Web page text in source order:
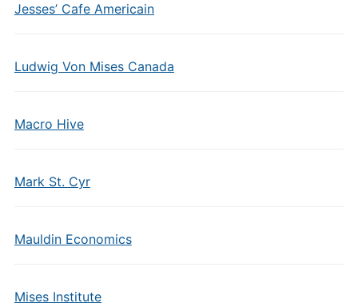
Jesses’ Cafe Americain
Ludwig Von Mises Canada
Macro Hive
Mark St. Cyr
Mauldin Economics
Mises Institute